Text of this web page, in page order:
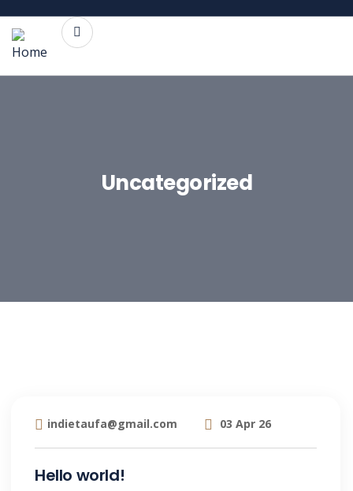
Uncategorized
indietaufa@gmail.com 03 Apr 26
Hello world!